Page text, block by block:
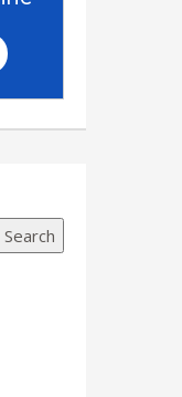
Search